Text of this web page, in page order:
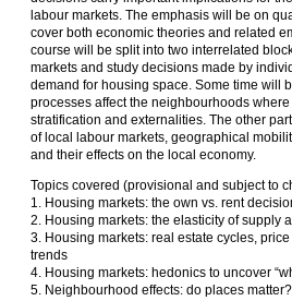
labour markets. The emphasis will be on
cover both economic theories and related
course will be split into two interrelated
markets and study decisions made by
demand for housing space. Some time will
processes affect the neighbourhoods
stratification and externalities. The other
of local labour markets, geographical
and their effects on the local economy.
Topics covered (provisional and subject to
1. Housing markets: the own vs. rent
2. Housing markets: the elasticity of supply
3. Housing markets: real estate cycles,
trends
4. Housing markets: hedonics to uncover
5. Neighbourhood effects: do places matter?